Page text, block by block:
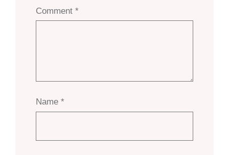
Comment *
Name *